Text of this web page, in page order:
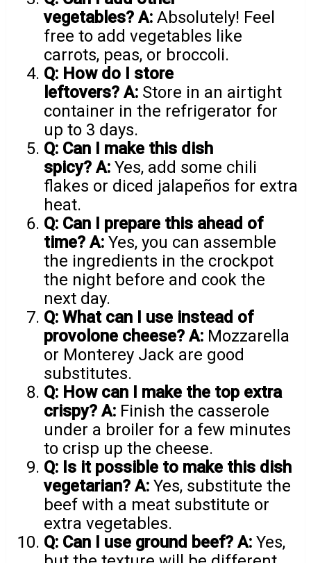
vegetables? A: Absolutely! Feel
free to add vegetables like
carrots, peas, or broccoli.
Q: How do I store
leftovers? A: Store in an airtight
container in the refrigerator for
up to 3 days.
Q: Can I make this dish
spicy? A: Yes, add some chili
flakes or diced jalapeños for extra
heat.
Q: Can I prepare this ahead of
time? A: Yes, you can assemble
the ingredients in the crockpot
the night before and cook the
next day.
Q: What can I use instead of
provolone cheese? A: Mozzarella
or Monterey Jack are good
substitutes.
Q: How can I make the top extra
crispy? A: Finish the casserole
under a broiler for a few minutes
to crisp up the cheese.
Q: Is it possible to make this dish
vegetarian? A: Yes, substitute the
beef with a meat substitute or
extra vegetables.
Q: Can I use ground beef? A: Yes,